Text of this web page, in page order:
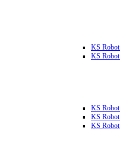
KS
KS
KS
KS
KS